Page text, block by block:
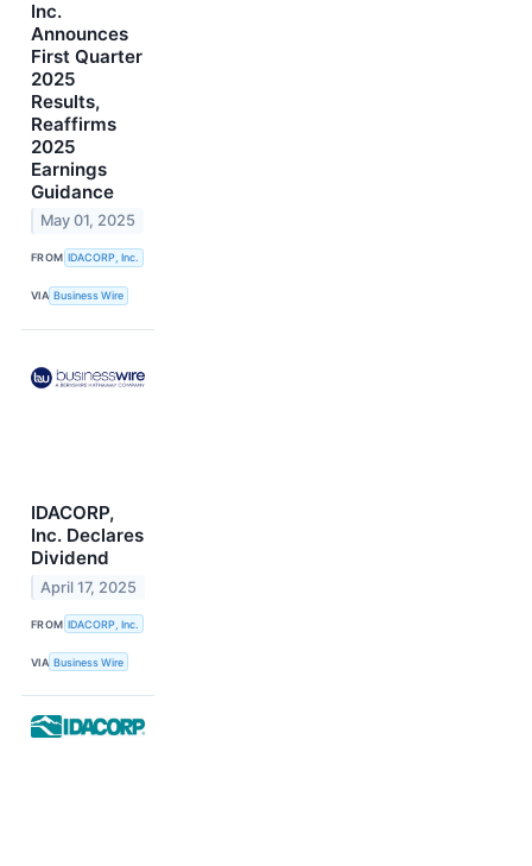
Inc.
Announces
First Quarter
2025
Results,
Reaffirms
2025
Earnings
Guidance
May 01, 2025
FROM IDACORP, Inc.
VIA Business Wire
IDACORP,
Inc. Declares
Dividend
April 17, 2025
FROM IDACORP, Inc.
VIA Business Wire